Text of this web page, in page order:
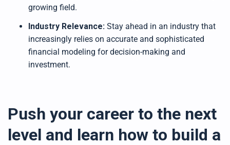
growing field.
Industry Relevance: Stay ahead in an industry that
increasingly relies on accurate and sophisticated
financial modeling for decision-making and
investment.
Push your career to the next
level and learn how to build a